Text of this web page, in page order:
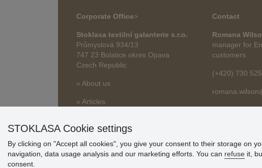
Corporate Office>
Stoklasa textilní galanterie s.r.o.
Průmyslová 934/13
747 23 Bolatice okres Opava
Czech Republic
» About us
» Articles
Contact
Romana
manager for
customers
(+420) 730
STOKLASA Cookie settings
By clicking on "Accept all cookies", you give your consent to their storage on
navigation, data usage analysis and our marketing efforts. You can refuse it,
consent.